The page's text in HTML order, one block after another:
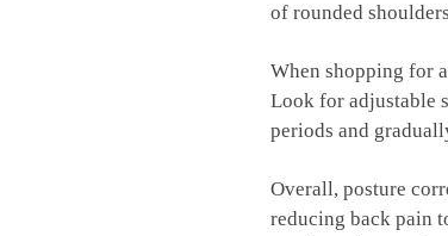
of rounded
When shopping for
Look for⁢ adjustable
‌periods and
Overall, posture
reducing ​back pain